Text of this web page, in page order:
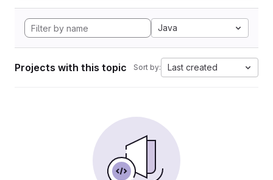
Java
Projects with this topic Sort by: Last created